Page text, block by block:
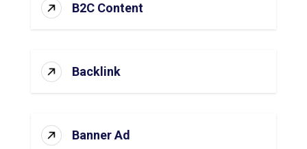
B2C Content
Backlink
Banner Ad